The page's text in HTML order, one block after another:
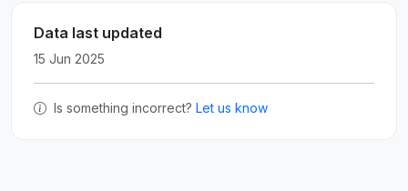
Data last updated
15 Jun 2025
Is something incorrect? Let us know